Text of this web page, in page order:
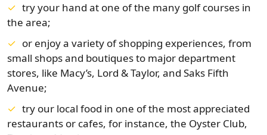
try your hand at one of the many golf courses in
the area;
or enjoy a variety of shopping experiences, from
small shops and boutiques to major department
stores, like Macy’s, Lord & Taylor, and Saks Fifth
Avenue;
try our local food in one of the most appreciated
restaurants or cafes, for instance, the Oyster Club,